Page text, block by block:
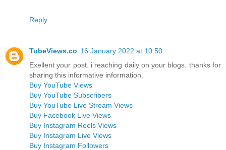
Reply
TubeViews.co 16 January 2022 at 10:50
Exellent your post. i reaching daily on your blogs. thanks for
sharing this informative information.
Buy YouTube Views
Buy YouTube Subscribers
Buy YouTube Live Stream Views
Buy Facebook Live Views
Buy Instagram Reels Views
Buy Instagram Live Views
Buy Instagram Followers